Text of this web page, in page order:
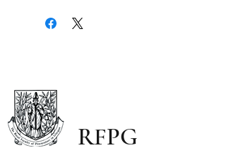
document containing a copy of the
notes for the webinar via your email.
receive your certificate for watching
the webinar, please send the answers
to the questions on the first page to
the linked email highlighted.
If you have any questions, please
RFPG